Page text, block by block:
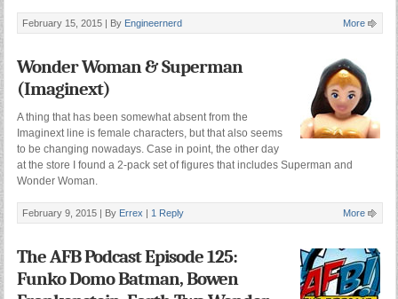
February 15, 2015 | By Engineernerd More
Wonder Woman & Superman
(Imaginext)
A thing that has been somewhat absent from the
Imaginext line is female characters, but that also seems
to be changing nowadays. Case in point, the other day
at the store I found a 2-pack set of figures that includes Superman and
Wonder Woman.
February 9, 2015 | By Errex | 1 Reply More
The AFB Podcast Episode 125:
Funko Domo Batman, Bowen